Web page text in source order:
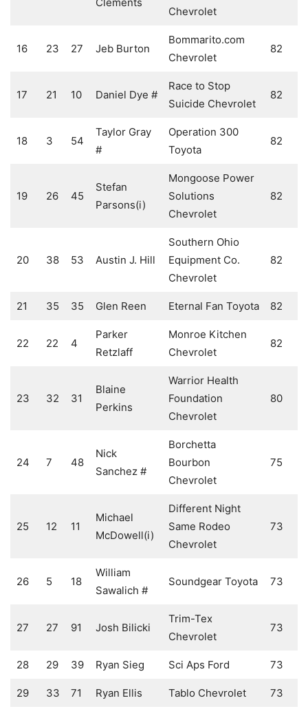
Chevrolet
16 23 27 Jeb Burton
Bommarito.com
Chevrolet
82
17 21 10 Daniel Dye #
Race to Stop
Suicide Chevrolet
82
18 3 54
Taylor Gray
#
Operation 300
Toyota
82
19 26 45
Stefan
Parsons(i)
Mongoose Power
Solutions
Chevrolet
82
20 38 53 Austin J. Hill
Southern Ohio
Equipment Co.
Chevrolet
82
21 35 35 Glen Reen Eternal Fan Toyota 82
22 22 4
Parker
Retzlaff
Monroe Kitchen
Chevrolet
82
23 32 31
Blaine
Perkins
Warrior Health
Foundation
Chevrolet
80
24 7 48
Nick
Sanchez #
Borchetta
Bourbon
Chevrolet
75
25 12 11
Michael
McDowell(i)
Different Night
Same Rodeo
Chevrolet
73
26 5 18
William
Sawalich #
Soundgear Toyota 73
27 27 91 Josh Bilicki
Trim-Tex
Chevrolet
73
28 29 39 Ryan Sieg Sci Aps Ford 73
29 33 71 Ryan Ellis Tablo Chevrolet 73